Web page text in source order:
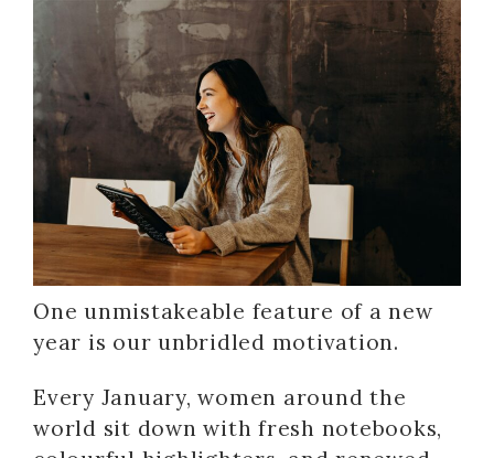
One unmistakeable feature of a new
year is our unbridled motivation.
Every January, women around the
world sit down with fresh notebooks,